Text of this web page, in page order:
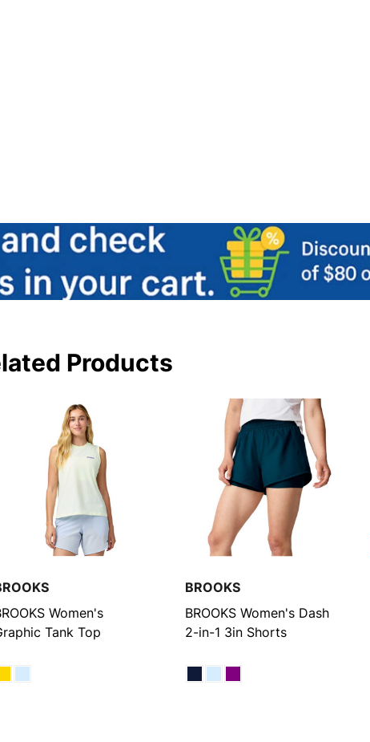
Products
Women's
Tank Top
BROOKS
BROOKS Women's Dash
2-in-1 3in Shorts